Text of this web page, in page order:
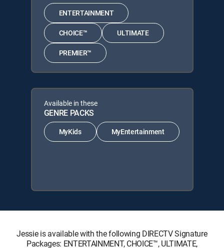
ENTERTAINMENT
CHOICE™ ULTIMATE
PREMIER™
Available in these
GENRE PACKS
MyKids MyEntertainment
Jessie is available with the following DIRECTV Signature
Packages: ENTERTAINMENT, CHOICE™, ULTIMATE,